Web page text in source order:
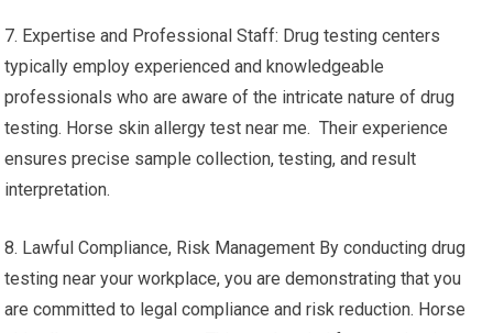
7. Expertise and Professional Staff: Drug testing centers
typically employ experienced and knowledgeable
professionals who are aware of the intricate nature of drug
testing. Horse skin allergy test near me. Their experience
ensures precise sample collection, testing, and result
interpretation.
8. Lawful Compliance, Risk Management By conducting drug
testing near your workplace, you are demonstrating that you
are committed to legal compliance and risk reduction. Horse